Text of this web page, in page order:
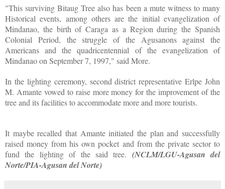
"This surviving Bitaug Tree also has been a mute witness to many
Historical events, among others are the initial evangelization of
Mindanao, the birth of Caraga as a Region during the Spanish
Colonial Period, the struggle of the Agusanons against the
Americans and the quadricentennial of the evangelization of
Mindanao on September 7, 1997," said More.
In the lighting ceremony, second district representative Erlpe John
M. Amante vowed to raise more money for the improvement of the
tree and its facilities to accommodate more and more tourists.
It maybe recalled that Amante initiated the plan and successfully
raised money from his own pocket and from the private sector to
fund the lighting of the said tree. (NCLM/LGU-Agusan del
Norte/PIA-Agusan del Norte)